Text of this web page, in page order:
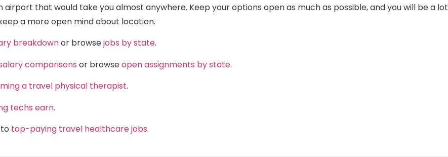
that would take you almost anywhere. Keep your options open as much as possible, and you will be a lot
a more open mind about location.
breakdownor browsejobs by state.
comparisons or browseopen assignments by state.
a travel physical therapist.
techs earn.
top-paying travel healthcare jobs.